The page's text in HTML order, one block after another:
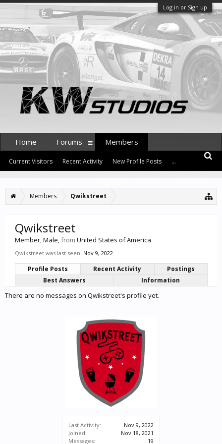
Log in or Sign up
Members Qwikstreet
Last Activity:
Nov 9, 2022
Joined:
Nov 18, 2021
Messages:
19
Qwikstreet
Member, Male,from United States of America
Qwikstreet was last seen: Nov 9, 2022
Profile Posts Recent Activity
Postings
Best Answers
Information
There are no messages on Qwikstreet's profile yet.
Home Forums Members
Current Visitors Recent Activity New Profile Posts ...